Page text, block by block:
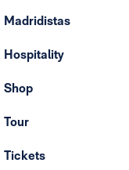
Madridistas
Hospitality
Shop
Tour
Tickets